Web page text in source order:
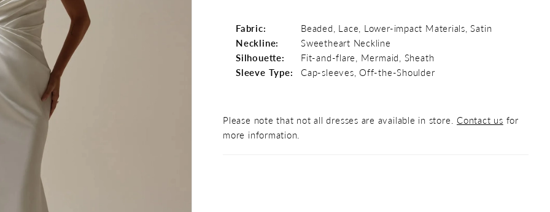
Fabric:
Beaded, Lace, Lower-impact Materials, Satin
Neckline:
Sweetheart Neckline
Silhouette:
Fit-and-flare, Mermaid, Sheath
Sleeve Type:
Cap-sleeves, Off-the-Shoulder
Please note that not all dresses are available in store.Contact us for
more information.